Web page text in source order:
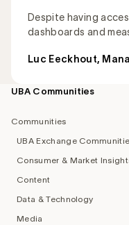
Despite having
dashboards and
Luc Eeckhout,
Footer
UBA Communities
Communities
UBA Exchange
Consumer & Market
Content
Data & Technology
Media